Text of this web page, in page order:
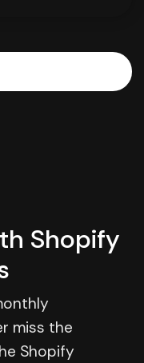
Shopify
miss the
Shopify